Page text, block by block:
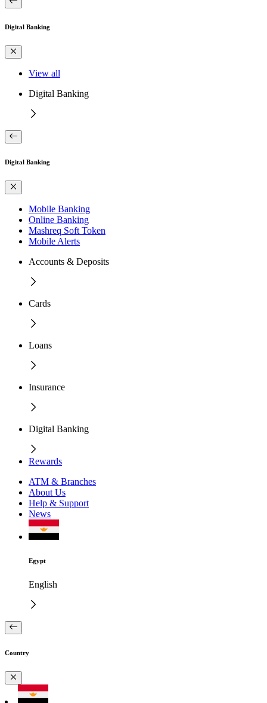
Digital Banking
View all
Digital Banking
Digital Banking
Mobile Banking
Online Banking
Mashreq Soft Token
Mobile Alerts
Accounts & Deposits
Cards
Loans
Insurance
Digital Banking
Rewards
ATM & Branches
About Us
Help & Support
News
Egypt
English
Country